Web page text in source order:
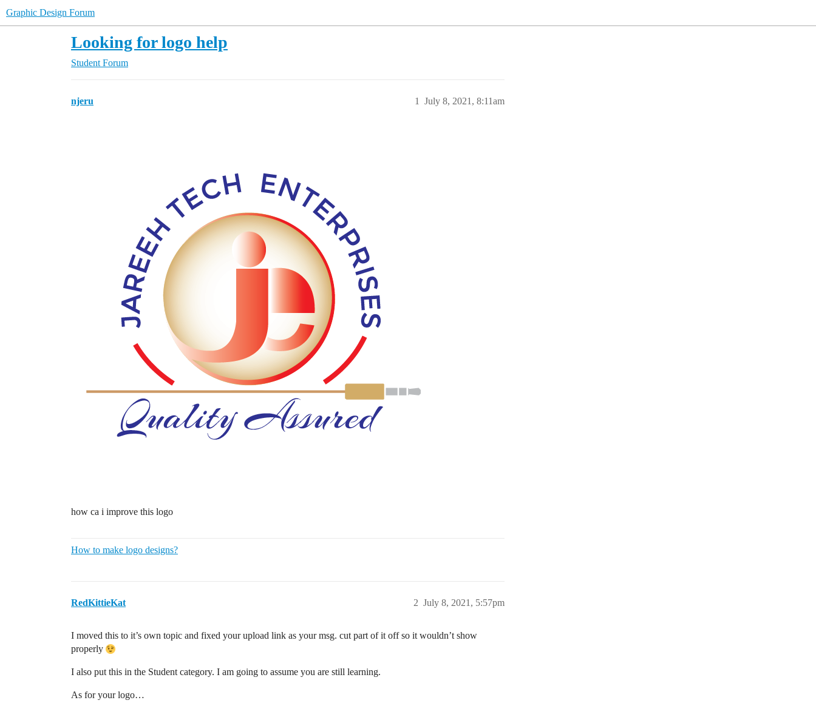
Graphic Design Forum
Looking for logo help
Student Forum
njeru July 8, 2021, 8:11am
1
how ca i improve this logo
How to make logo designs?
RedKittieKat July 8, 2021, 5:57pm
2
I moved this to it’s own topic and fixed your upload link as your msg. cut part of it off so it wouldn’t show
properly
I also put this in the Student category. I am going to assume you are still learning.
As for your logo…